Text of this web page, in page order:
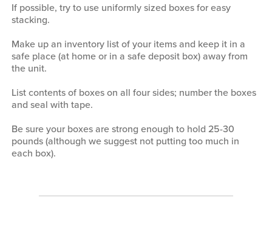
If possible, try to use uniformly sized boxes for easy
stacking.
Make up an inventory list of your items and keep it in a
safe place (at home or in a safe deposit box) away from
the unit.
List contents of boxes on all four sides; number the boxes
and seal with tape.
Be sure your boxes are strong enough to hold 25-30
pounds (although we suggest not putting too much in
each box).